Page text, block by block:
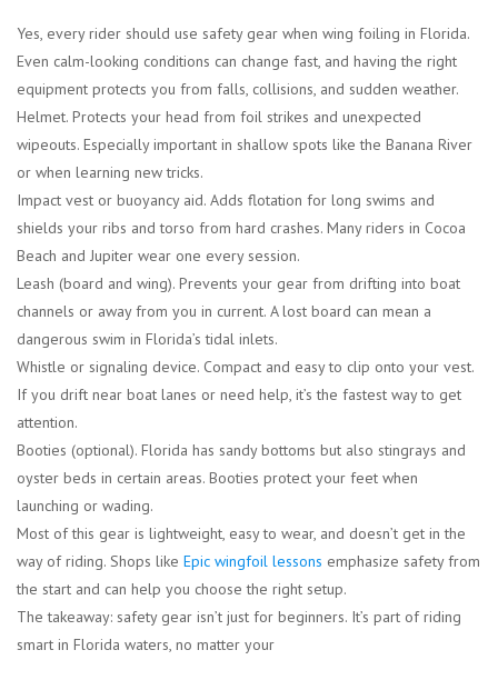
Yes, every rider should use safety gear when wing foiling in Florida.
Even calm-looking conditions can change fast, and having the right
equipment protects you from falls, collisions, and sudden weather.
Helmet. Protects your head from foil strikes and unexpected
wipeouts. Especially important in shallow spots like the Banana River
or when learning new tricks.
Impact vest or buoyancy aid. Adds flotation for long swims and
shields your ribs and torso from hard crashes. Many riders in Cocoa
Beach and Jupiter wear one every session.
Leash (board and wing). Prevents your gear from drifting into boat
channels or away from you in current. A lost board can mean a
dangerous swim in Florida’s tidal inlets.
Whistle or signaling device. Compact and easy to clip onto your vest.
If you drift near boat lanes or need help, it’s the fastest way to get
attention.
Booties (optional). Florida has sandy bottoms but also stingrays and
oyster beds in certain areas. Booties protect your feet when
launching or wading.
Most of this gear is lightweight, easy to wear, and doesn’t get in the
way of riding. Shops like Epic wingfoil lessons emphasize safety from
the start and can help you choose the right setup.
The takeaway: safety gear isn’t just for beginners. It’s part of riding
smart in Florida waters, no matter your